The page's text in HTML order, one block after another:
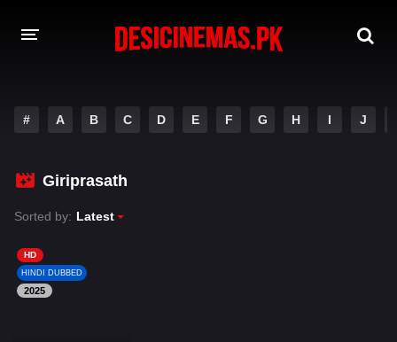
MOVIES
PLAY DESI
HINDI DUBBED MOVIES
MOVIES BAZAR
# A B C D E F G H I J
Giriprasath
Sorted by: Latest
HD
HINDI DUBBED
2025